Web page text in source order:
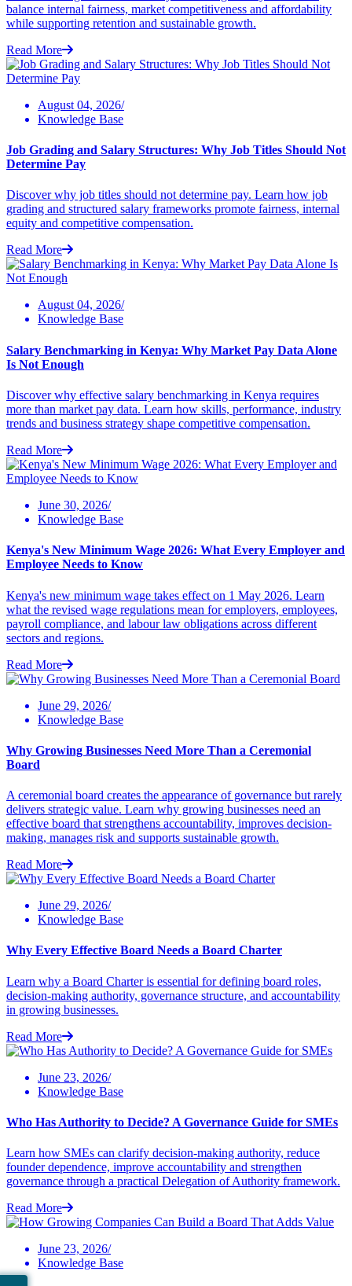
balance internal fairness, market competitiveness and affordability
while supporting retention and sustainable growth.
Read More
August 04, 2026/
Knowledge Base
Job Grading and Salary Structures: Why Job Titles Should Not
Determine Pay
Discover why job titles should not determine pay. Learn how job
grading and structured salary frameworks promote fairness, internal
equity and competitive compensation.
Read More
August 04, 2026/
Knowledge Base
Salary Benchmarking in Kenya: Why Market Pay Data Alone
Is Not Enough
Discover why effective salary benchmarking in Kenya requires
more than market pay data. Learn how skills, performance, industry
trends and business strategy shape competitive compensation.
Read More
June 30, 2026/
Knowledge Base
Kenya's New Minimum Wage 2026: What Every Employer and
Employee Needs to Know
Kenya's new minimum wage takes effect on 1 May 2026. Learn
what the revised wage regulations mean for employers, employees,
payroll compliance, and labour law obligations across different
sectors and regions.
Read More
June 29, 2026/
Knowledge Base
Why Growing Businesses Need More Than a Ceremonial
Board
A ceremonial board creates the appearance of governance but rarely
delivers strategic value. Learn why growing businesses need an
effective board that strengthens accountability, improves decision-
making, manages risk and supports sustainable growth.
Read More
June 29, 2026/
Knowledge Base
Why Every Effective Board Needs a Board Charter
Learn why a Board Charter is essential for defining board roles,
decision-making authority, governance structure, and accountability
in growing businesses.
Read More
June 23, 2026/
Knowledge Base
Who Has Authority to Decide? A Governance Guide for SMEs
Learn how SMEs can clarify decision-making authority, reduce
founder dependence, improve accountability and strengthen
governance through a practical Delegation of Authority framework.
Read More
June 23, 2026/
Knowledge Base